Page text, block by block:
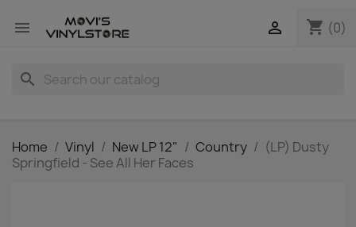
 shopping_cart (0)

search
Home Vinyl New LP 12" Country
(LP) Dusty
Springfield - See All Her Faces